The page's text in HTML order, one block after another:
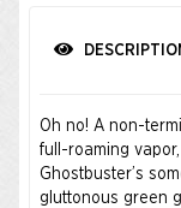
Oh no! A non-
full-roaming vapor,
Ghostbuster’s
gluttonous green